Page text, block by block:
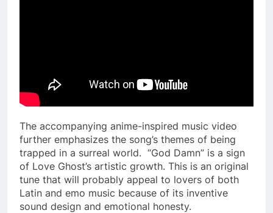
The accompanying anime-inspired music video
further emphasizes the song’s themes of being
trapped in a surreal world. “God Damn” is a sign
of Love Ghost’s artistic growth. This is an original
tune that will probably appeal to lovers of both
Latin and emo music because of its inventive
sound design and emotional honesty.